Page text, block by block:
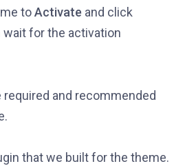
toActivate and click
wait for the activation
and recommended
that we built for the theme.